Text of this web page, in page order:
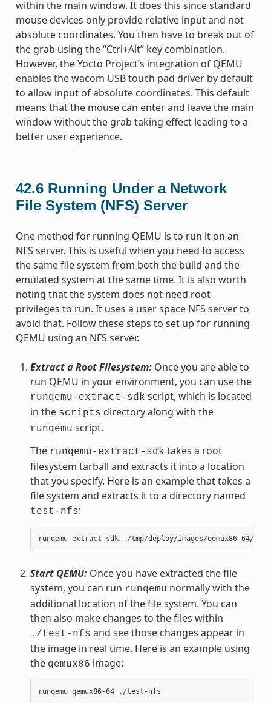
within the main window. It does this since standard
mouse devices only provide relative input and not
absolute coordinates. You then have to break out of
the grab using the “Ctrl+Alt” key combination.
However, the Yocto Project’s integration of QEMU
enables the wacom USB touch pad driver by default
to allow input of absolute coordinates. This default
means that the mouse can enter and leave the main
window without the grab taking effect leading to a
better user experience.
42.6 Running Under a Network
File System (NFS) Server
One method for running QEMU is to run it on an
NFS server. This is useful when you need to access
the same file system from both the build and the
emulated system at the same time. It is also worth
noting that the system does not need root
privileges to run. It uses a user space NFS server to
avoid that. Follow these steps to set up for running
QEMU using an NFS server.
Extract a Root Filesystem:Once you are able to
run QEMU in your environment, you can use the
runqemu-extract-sdk script, which is located
in the scripts directory along with the
runqemu script.
The runqemu-extract-sdk takes a root
filesystem tarball and extracts it into a location
that you specify. Here is an example that takes a
file system and extracts it to a directory named
test-nfs:
Start QEMU:Once you have extracted the file
system, you can run runqemu normally with the
additional location of the file system. You can
then also make changes to the files within
./test-nfs and see those changes appear in
the image in real time. Here is an example using
the qemux86 image: